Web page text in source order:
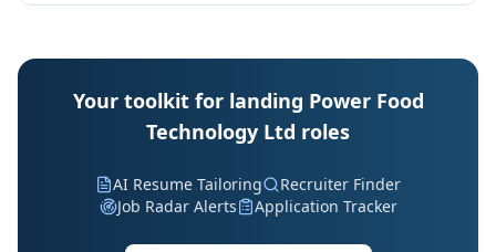
Your toolkit for landing Power Food
Technology Ltd roles
AI Resume Tailoring
Recruiter Finder
Job Radar Alerts
Application Tracker